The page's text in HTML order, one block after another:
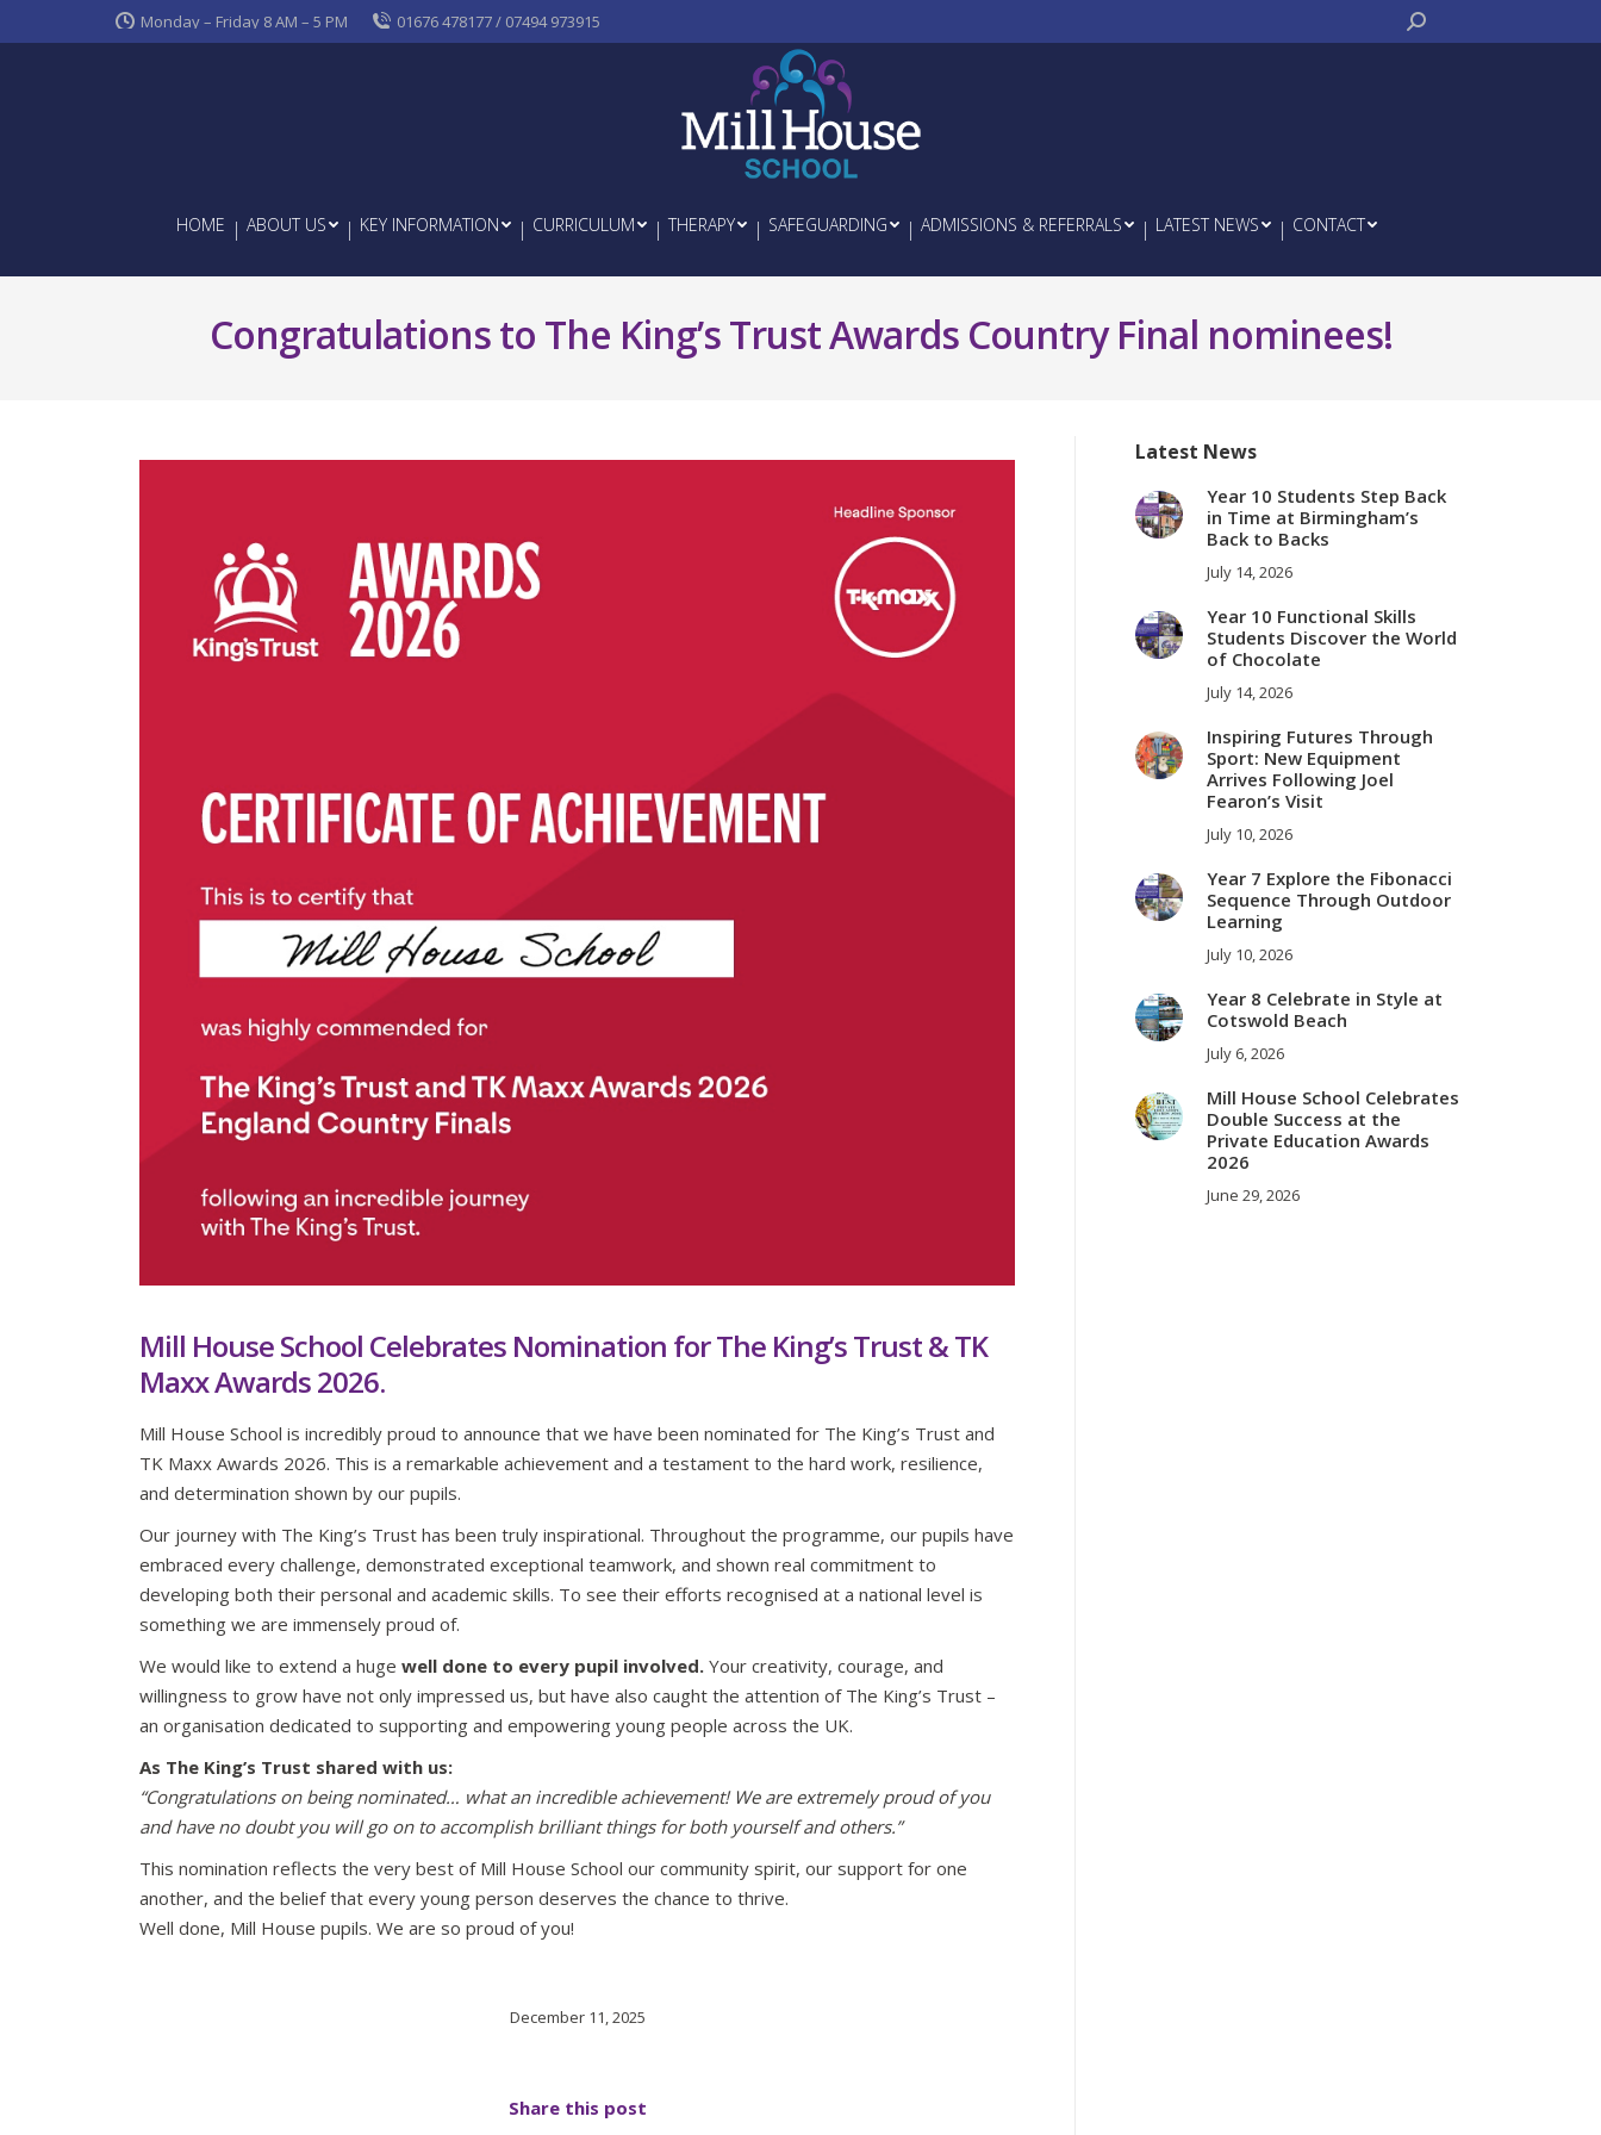
Monday – Friday 8 AM – 5 PM 01676 478177 / 07494 973915 Search:
HOME ABOUT US KEY INFORMATION CURRICULUM THERAPY SAFEGUARDING ADMISSIONS & REFERRALS LATEST NEWS CONTACT
Congratulations to The King’s Trust Awards Country Final nominees!
Mill House School Celebrates Nomination for The King’s Trust & TK
Maxx Awards 2026.
Mill House School is incredibly proud to announce that we have been nominated for The King’s Trust and
TK Maxx Awards 2026. This is a remarkable achievement and a testament to the hard work, resilience,
and determination shown by our pupils.
Our journey with The King’s Trust has been truly inspirational. Throughout the programme, our pupils have
embraced every challenge, demonstrated exceptional teamwork, and shown real commitment to
developing both their personal and academic skills. To see their efforts recognised at a national level is
something we are immensely proud of.
We would like to extend a huge well done to every pupil involved. Your creativity, courage, and
willingness to grow have not only impressed us, but have also caught the attention of The King’s Trust –
an organisation dedicated to supporting and empowering young people across the UK.
As The King’s Trust shared with us:
“Congratulations on being nominated… what an incredible achievement! We are extremely proud of you
and have no doubt you will go on to accomplish brilliant things for both yourself and others.”
This nomination reflects the very best of Mill House School our community spirit, our support for one
another, and the belief that every young person deserves the chance to thrive.
Well done, Mill House pupils. We are so proud of you!
December 11, 2025
Share this post
Latest News
Year 10 Students Step Back
in Time at Birmingham’s
Back to Backs
July 14, 2026
Year 10 Functional Skills
Students Discover the World
of Chocolate
July 14, 2026
Inspiring Futures Through
Sport: New Equipment
Arrives Following Joel
Fearon’s Visit
July 10, 2026
Year 7 Explore the Fibonacci
Sequence Through Outdoor
Learning
July 10, 2026
Year 8 Celebrate in Style at
Cotswold Beach
July 6, 2026
Mill House School Celebrates
Double Success at the
Private Education Awards
2026
June 29, 2026